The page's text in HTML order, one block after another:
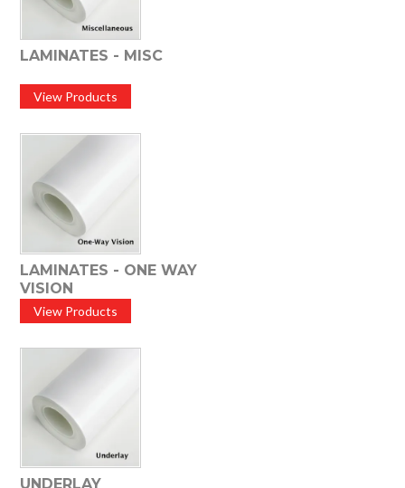
LAMINATES - MISC
View Products
LAMINATES - ONE WAY
VISION
View Products
UNDERLAY